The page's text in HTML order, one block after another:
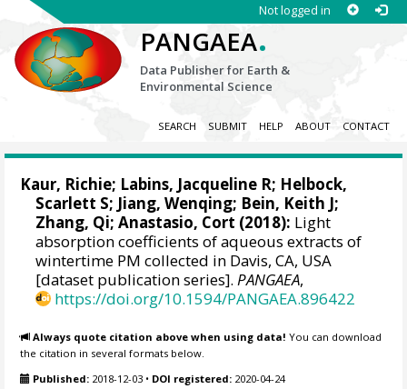
Not logged in
PANGAEA.
Data Publisher for Earth &
Environmental Science
SEARCH SUBMIT HELP ABOUT CONTACT
Kaur, Richie; Labins, Jacqueline R; Helbock,
Scarlett S; Jiang, Wenqing; Bein, Keith J;
Zhang, Qi; Anastasio, Cort (2018): Light
absorption coefficients of aqueous extracts of
wintertime PM collected in Davis, CA, USA
[dataset publication series].PANGAEA,
https://doi.org/10.1594/PANGAEA.896422
Always quote citation above when using data! You can download
the citation in several formats below.
Published: 2018-12-03 • DOI registered: 2020-04-24